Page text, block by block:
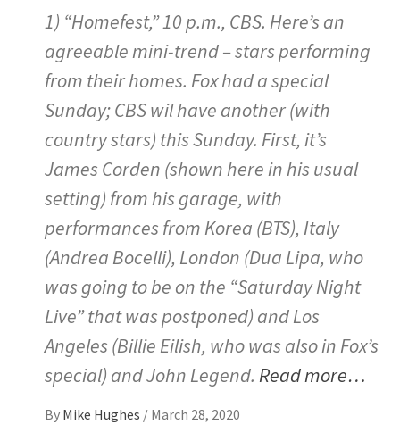
1) “Homefest,” 10 p.m., CBS. Here’s an
agreeable mini-trend – stars performing
from their homes. Fox had a special
Sunday; CBS wil have another (with
country stars) this Sunday. First, it’s
James Corden (shown here in his usual
setting) from his garage, with
performances from Korea (BTS), Italy
(Andrea Bocelli), London (Dua Lipa, who
was going to be on the “Saturday Night
Live” that was postponed) and Los
Angeles (Billie Eilish, who was also in Fox’s
special) and John Legend. Read more…
By Mike Hughes / March 28, 2020